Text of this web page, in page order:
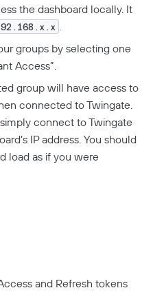
the dashboard locally. It
.
groups by selecting one
Access”.
group will have access to
connected to Twingate.
connect to Twingate
IP address. You should
load as if you were
and Refresh tokens